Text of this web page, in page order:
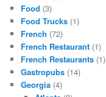
Food (3)
Food Trucks (1)
French (72)
French Restaurant (1)
French Restaurants (1)
Gastropubs (14)
Georgia (4)